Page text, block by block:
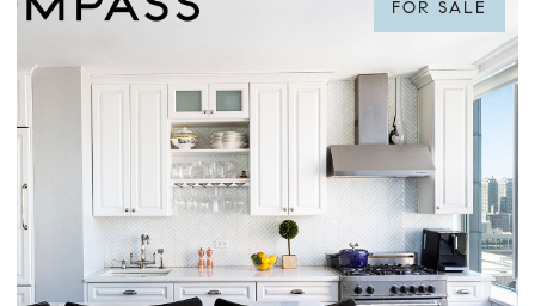
FOR SALE